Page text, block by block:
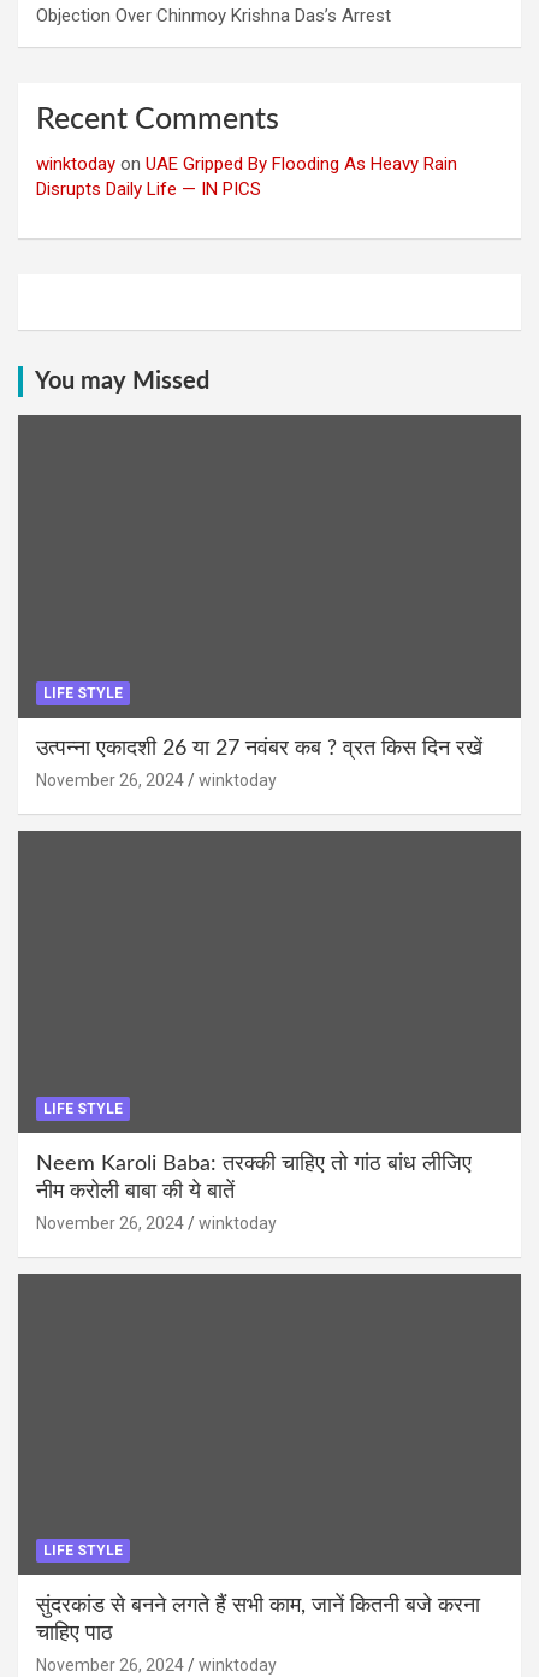
Objection Over Chinmoy Krishna Das’s Arrest
Recent Comments
winktoday on UAE Gripped By Flooding As Heavy Rain
Disrupts Daily Life — IN PICS
You may Missed
LIFE STYLE
उत्पन्ना एकादशी 26 या 27 नवंबर कब ? व्रत किस दिन रखें
November 26, 2024 winktoday
LIFE STYLE
Neem Karoli Baba: तरक्की चाहिए तो गांठ बांध लीजिए
नीम करोली बाबा की ये बातें
November 26, 2024 winktoday
LIFE STYLE
सुंदरकांड से बनने लगते हैं सभी काम, जानें कितनी बजे करना
चाहिए पाठ
November 26, 2024 winktoday